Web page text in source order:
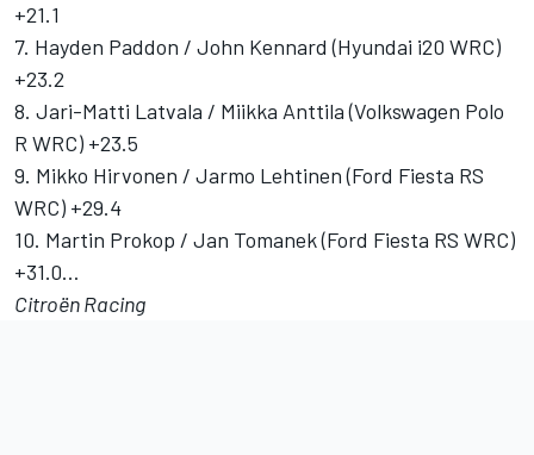
+21.1
7. Hayden Paddon / John Kennard (Hyundai i20 WRC)
+23.2
8. Jari-Matti Latvala / Miikka Anttila (Volkswagen Polo
R WRC) +23.5
9. Mikko Hirvonen / Jarmo Lehtinen (Ford Fiesta RS
WRC) +29.4
10. Martin Prokop / Jan Tomanek (Ford Fiesta RS WRC)
+31.0…
Citroën Racing